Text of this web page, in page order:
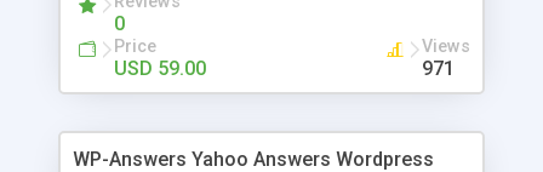
0
Price
USD 59.00
Views
971
WP-Answers Yahoo Answers Wordpress